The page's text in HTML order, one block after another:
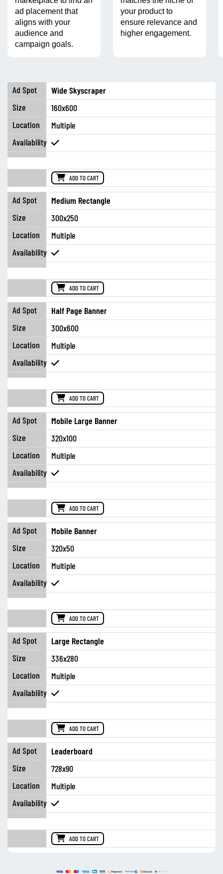
ad placement that
aligns with your
audience and
campaign goals.
your product to
ensure relevance and
higher engagement.
Wide Skyscraper
160x600
Multiple
ADD TO CART
Medium Rectangle
300x250
Multiple
ADD TO CART
Half Page Banner
300x600
Multiple
ADD TO CART
Mobile Large Banner
320x100
Multiple
ADD TO CART
Mobile Banner
320x50
Multiple
ADD TO CART
Large Rectangle
336x280
Multiple
ADD TO CART
Leaderboard
728x90
Multiple
ADD TO CART